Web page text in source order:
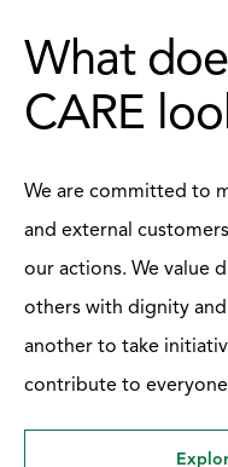
What
CARE
We are committed to
and external
our actions. We value
others with dignity
another to take
contribute to